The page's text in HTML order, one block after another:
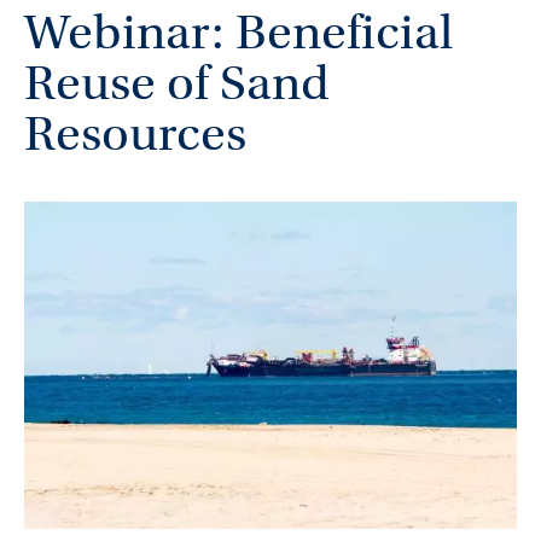
Webinar: Beneficial
Reuse of Sand
Resources